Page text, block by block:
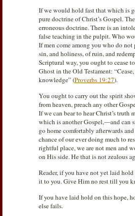
If we would hold fast that which is
pure doctrine of Christ’s Gospel.
erroneous doctrine. There is an
false teaching in the pulpit. Who
If men come among you who do
sin, and holiness, of ruin, and
Scriptural way, you ought to cease
Ghost in the Old Testament:
knowledge” (Proverbs 19:27).
You ought to carry out the spirit
from heaven, preach any other
If we can bear to hear Christ’s
which is another Gospel,—and can
go home comfortably afterwards
chance of our ever doing much to
rightful place, we are not men and
on His side. He that is not zealous
Reader, if you have not yet laid
it to you. Give Him no rest till you
If you have laid hold on this hope,
else fails.